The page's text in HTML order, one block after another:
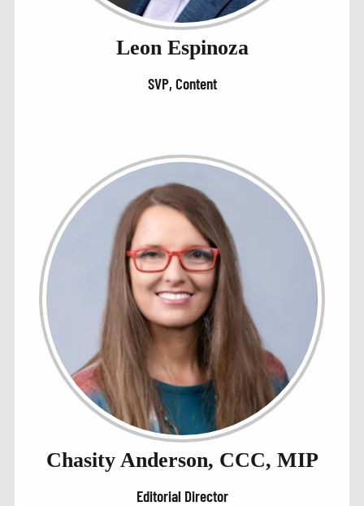
Leon Espinoza
SVP, Content
Chasity Anderson, CCC, MIP
Editorial Director